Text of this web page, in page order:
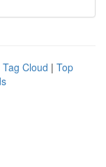
Tag Cloud | Top